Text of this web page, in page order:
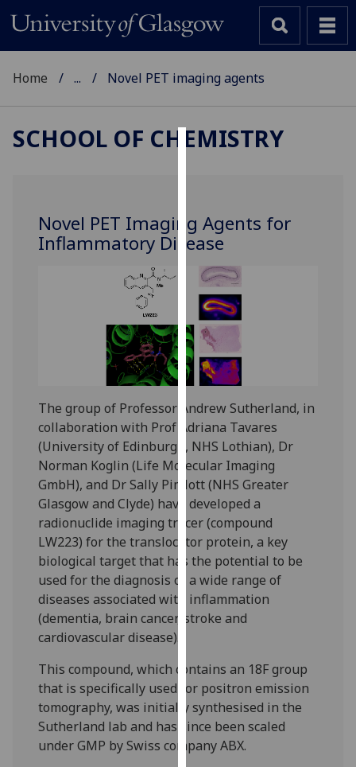
cookies
to
improve
user
experience
and
allow
for
personalised
advertising
via
third
parties.
You
can
find
out
more
about
cookies
and
use
them
on
our
privacy
Home ... Novel PET imaging agents
SCHOOL OF CHEMISTRY
Novel PET Imaging Agents for
Inflammatory Disease
The group of Professor Andrew Sutherland, in
collaboration with Prof Adriana Tavares
(University of Edinburgh, NHS Lothian), Dr
Norman Koglin (Life Molecular Imaging
GmbH), and Dr Sally Pimlott (NHS Greater
Glasgow and Clyde) have developed a
radionuclide imaging tracer (compound
LW223) for the translocator protein, a key
biological target that has the potential to be
used for the diagnosis of a wide range of
diseases associated with inflammation
(dementia, brain cancer, stroke and
cardiovascular disease).
This compound, which contains an 18F group
that is specifically used for positron emission
tomography, was initially synthesised in the
Sutherland lab and has since been scaled
under GMP by Swiss company ABX.